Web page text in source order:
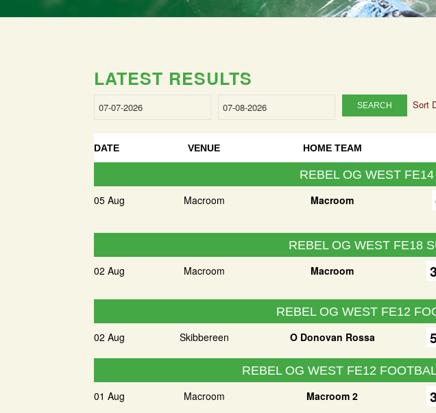
LATEST RESULTS
SEARCH Sort
DATE VENUE HOME TEAM
REBEL OG WEST
05 Aug Macroom Macroom
REBEL OG WEST FE18
02 Aug Macroom Macroom
REBEL OG WEST FE12
02 Aug Skibbereen O Donovan Rossa
REBEL OG WEST FE12
01 Aug Macroom Macroom 2